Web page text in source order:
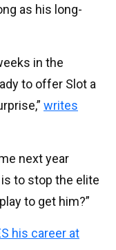
as his long-
in the
to offer Slot a
writes
next year
to stop the elite
to get him?”
his career at